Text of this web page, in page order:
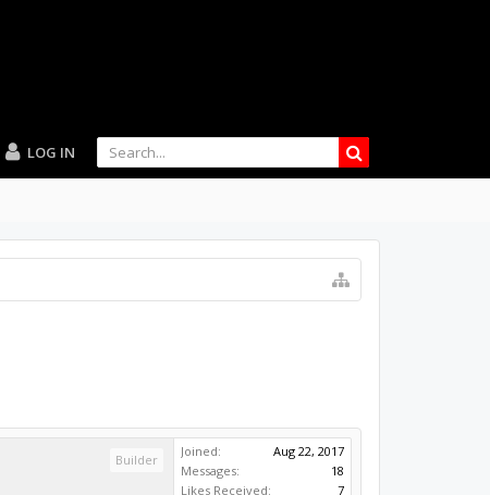
LOG IN
Builder
Joined:
Aug 22, 2017
Messages:
18
Likes Received:
7